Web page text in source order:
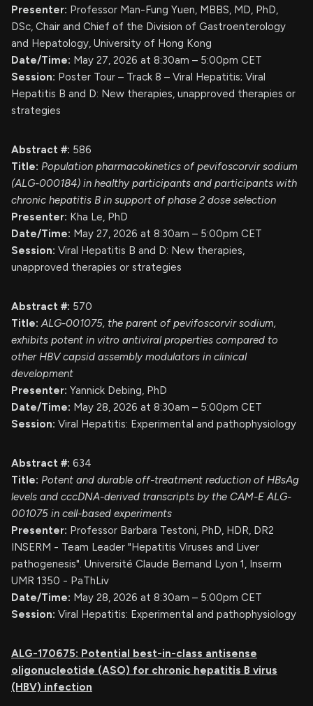
Presenter: Professor Man-Fung Yuen, MBBS, MD, PhD,
DSc, Chair and Chief of the Division of Gastroenterology
and Hepatology, University of Hong Kong
Date/Time: May 27, 2026 at 8:30am – 5:00pm CET
Session: Poster Tour – Track 8 – Viral Hepatitis; Viral
Hepatitis B and D: New therapies, unapproved therapies or
strategies
Abstract #: 586
Title: Population pharmacokinetics of pevifoscorvir sodium
(ALG-000184) in healthy participants and participants with
chronic hepatitis B in support of phase 2 dose selection
Presenter: Kha Le, PhD
Date/Time: May 27, 2026 at 8:30am – 5:00pm CET
Session: Viral Hepatitis B and D: New therapies,
unapproved therapies or strategies
Abstract #: 570
Title:ALG-001075, the parent of pevifoscorvir sodium,
exhibits potent in vitro antiviral properties compared to
other HBV capsid assembly modulators in clinical
development
Presenter: Yannick Debing, PhD
Date/Time: May 28, 2026 at 8:30am – 5:00pm CET
Session: Viral Hepatitis: Experimental and pathophysiology
Abstract #: 634
Title: Potent and durable off-treatment reduction of HBsAg
levels and cccDNA-derived transcripts by the CAM-E ALG-
001075 in cell-based experiments
Presenter: Professor Barbara Testoni, PhD, HDR, DR2
INSERM - Team Leader "Hepatitis Viruses and Liver
pathogenesis". Université Claude Bernand Lyon 1, Inserm
UMR 1350 - PaThLiv
Date/Time: May 28, 2026 at 8:30am – 5:00pm CET
Session: Viral Hepatitis: Experimental and pathophysiology
ALG-170675: Potential best-in-class antisense
oligonucleotide (ASO) for chronic hepatitis B virus
(HBV) infection